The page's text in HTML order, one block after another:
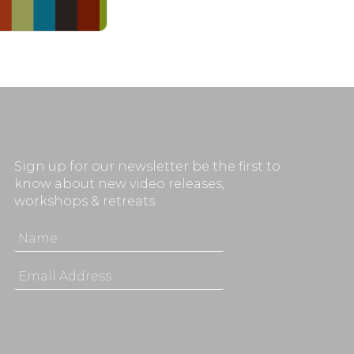
Sign up for our newsletter be the first to
know about new video releases,
workshops & retreats.